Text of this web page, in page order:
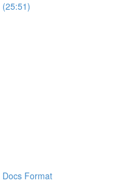
Format